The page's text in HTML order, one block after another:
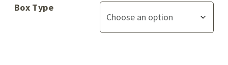
Box Type